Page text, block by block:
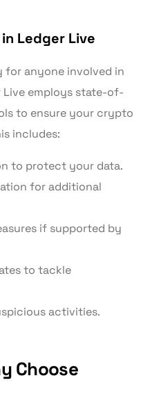
Ledger Live
anyone involved in
employs state-of-
to ensure your crypto
includes:
to protect your data.
for additional
if supported by
to tackle
activities.
Choose